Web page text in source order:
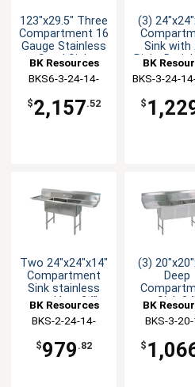
123"x29.5" Three
Compartment 16
Gauge Stainless
Steel Sink
BK Resources
BKS6-3-24-14-
$2,157.52
(3)
Sink with
Right
BK
BKS-3-24-
$
Two 24"x24"x14"
Compartment
Sink stainless
steel Leg 24"
BK Resources
BKS-2-24-14-
$979 .82
(3)
Deep
Sink
BK
BKS-3-
$